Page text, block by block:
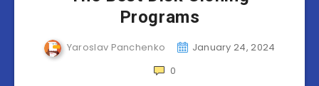
Programs
Yaroslav Panchenko
January 24, 2024
0